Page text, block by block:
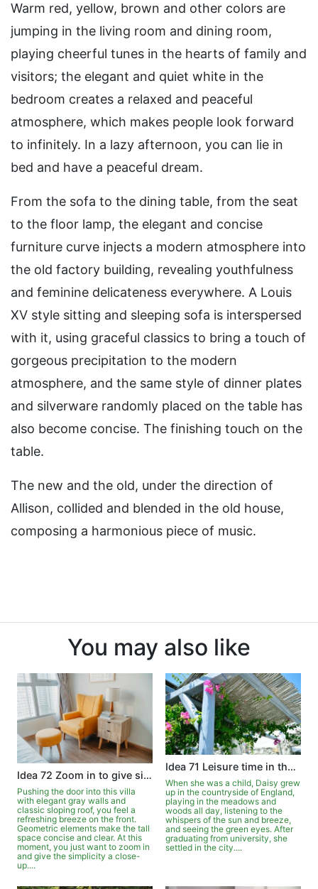
Warm red, yellow, brown and other colors are
jumping in the living room and dining room,
playing cheerful tunes in the hearts of family and
visitors; the elegant and quiet white in the
bedroom creates a relaxed and peaceful
atmosphere, which makes people look forward
to infinitely. In a lazy afternoon, you can lie in
bed and have a peaceful dream.
From the sofa to the dining table, from the seat
to the floor lamp, the elegant and concise
furniture curve injects a modern atmosphere into
the old factory building, revealing youthfulness
and feminine delicateness everywhere. A Louis
XV style sitting and sleeping sofa is interspersed
with it, using graceful classics to bring a touch of
gorgeous precipitation to the modern
atmosphere, and the same style of dinner plates
and silverware randomly placed on the table has
also become concise. The finishing touch on the
table.
The new and the old, under the direction of
Allison, collided and blended in the old house,
composing a harmonious piece of music.
You may also like
Idea 72 Zoom in to give simplicity a close-up
Pushing the door into this villa
with elegant gray walls and
classic sloping roof, you feel a
refreshing breeze on the front.
Geometric elements make the tall
space concise and clear. At this
moment, you just want to zoom in
and give the simplicity a close-
up....
Idea 71 Leisure time in the garden
When she was a child, Daisy grew
up in the countryside of England,
playing in the meadows and
woods all day, listening to the
whispers of the sun and breeze,
and seeing the green eyes. After
graduating from university, she
settled in the city....